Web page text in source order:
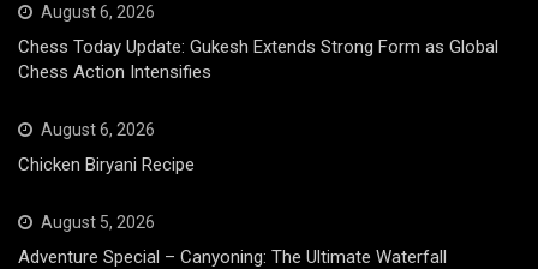
August 6, 2026
Chess Today Update: Gukesh Extends Strong Form as Global
Chess Action Intensifies
August 6, 2026
Chicken Biryani Recipe
August 5, 2026
Adventure Special – Canyoning: The Ultimate Waterfall